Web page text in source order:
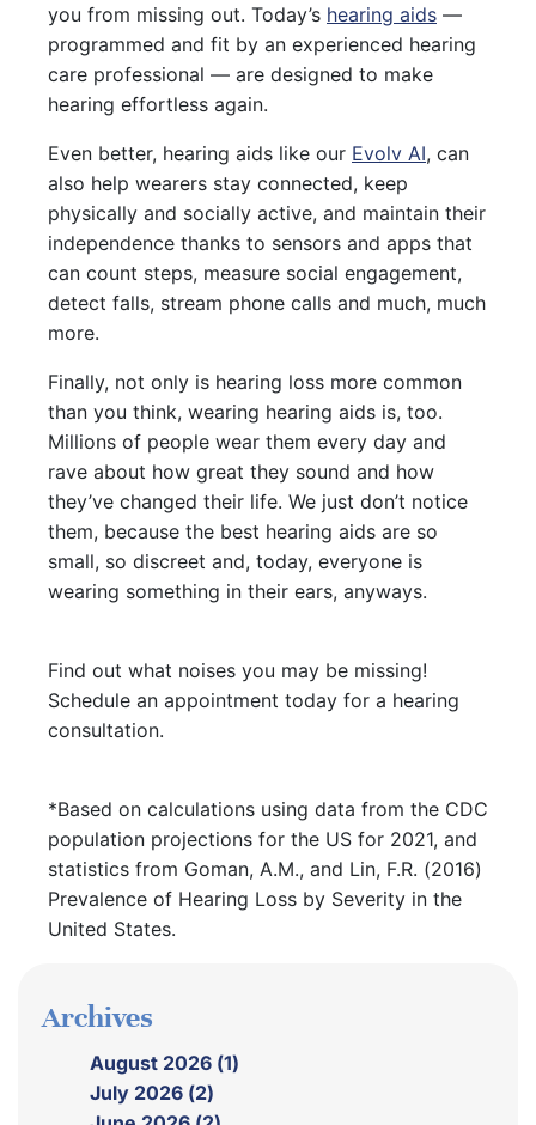
you from missing out. Today’s hearing aids —
programmed and fit by an experienced hearing
care professional — are designed to make
hearing effortless again.
Even better, hearing aids like our Evolv AI, can
also help wearers stay connected, keep
physically and socially active, and maintain their
independence thanks to sensors and apps that
can count steps, measure social engagement,
detect falls, stream phone calls and much, much
more.
Finally, not only is hearing loss more common
than you think, wearing hearing aids is, too.
Millions of people wear them every day and
rave about how great they sound and how
they’ve changed their life. We just don’t notice
them, because the best hearing aids are so
small, so discreet and, today, everyone is
wearing something in their ears, anyways.
Find out what noises you may be missing!
Schedule an appointment today for a hearing
consultation.
*Based on calculations using data from the CDC
population projections for the US for 2021, and
statistics from Goman, A.M., and Lin, F.R. (2016)
Prevalence of Hearing Loss by Severity in the
United States.
Archives
August 2026 (1)
July 2026 (2)